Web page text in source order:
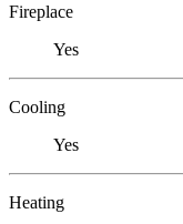
Fireplace
Yes
Cooling
Yes
Heating